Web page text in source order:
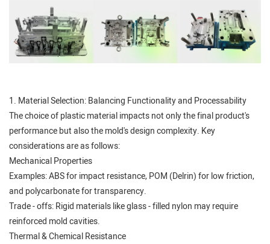
1. Material Selection: Balancing Functionality and Processability
The choice of plastic material impacts not only the final product's
performance but also the mold's design complexity. Key
considerations are as follows:
Mechanical Properties
Examples: ABS for impact resistance, POM (Delrin) for low friction,
and polycarbonate for transparency.
Trade - offs: Rigid materials like glass - filled nylon may require
reinforced mold cavities.
Thermal & Chemical Resistance